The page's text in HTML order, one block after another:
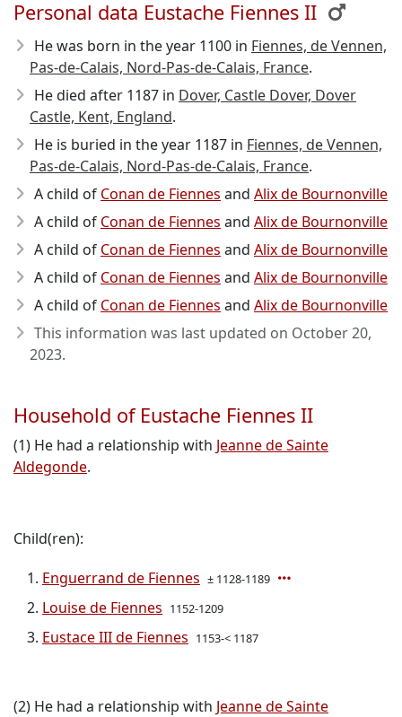
Personal data Eustache Fiennes II
He was born in the year 1100 in Fiennes, de Vennen,
Pas-de-Calais, Nord-Pas-de-Calais, France.
He died after 1187 in Dover, Castle Dover, Dover
Castle, Kent, England.
He is buried in the year 1187 in Fiennes, de Vennen,
Pas-de-Calais, Nord-Pas-de-Calais, France.
A child of Conan de Fiennes and Alix de Bournonville
A child of Conan de Fiennes and Alix de Bournonville
A child of Conan de Fiennes and Alix de Bournonville
A child of Conan de Fiennes and Alix de Bournonville
A child of Conan de Fiennes and Alix de Bournonville
This information was last updated on October 20,
2023.
Household of Eustache Fiennes II
(1) He had a relationship with Jeanne de Sainte
Aldegonde.
Child(ren):
Enguerrand de Fiennes ± 1128-1189
Louise de Fiennes 1152-1209
Eustace III de Fiennes 1153-< 1187
(2) He had a relationship with Jeanne de Sainte